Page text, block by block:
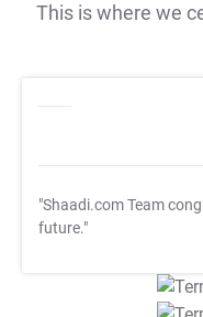
This is where we
"Shaadi.com Team
future."